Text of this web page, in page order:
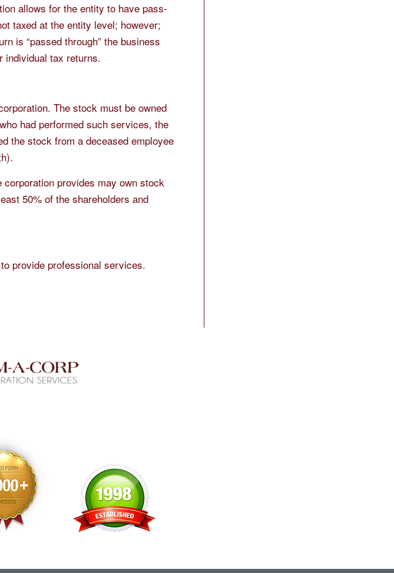
allows for the entity to have pass-
taxed at the entity level; however;
is “passed through” the business
individual tax returns.
The stock must be owned
had performed such services, the
the stock from a deceased employee
provides may own stock
50% of the shareholders and
provide professional services.